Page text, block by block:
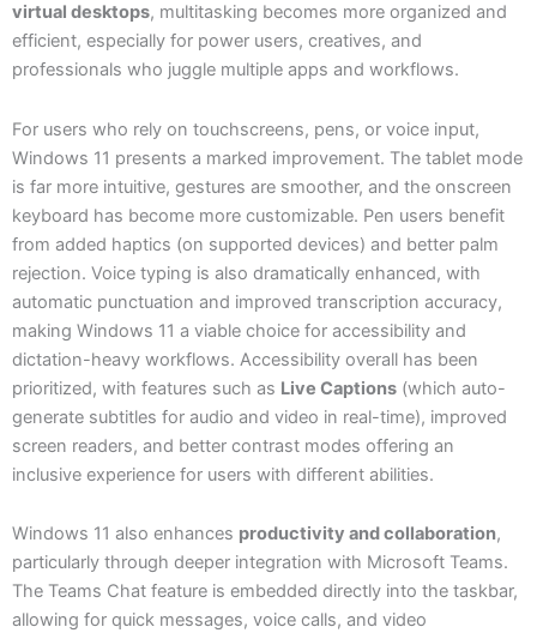
virtual desktops, multitasking becomes more organized and
efficient, especially for power users, creatives, and
professionals who juggle multiple apps and workflows.
For users who rely on touchscreens, pens, or voice input,
Windows 11 presents a marked improvement. The tablet mode
is far more intuitive, gestures are smoother, and the onscreen
keyboard has become more customizable. Pen users benefit
from added haptics (on supported devices) and better palm
rejection. Voice typing is also dramatically enhanced, with
automatic punctuation and improved transcription accuracy,
making Windows 11 a viable choice for accessibility and
dictation-heavy workflows. Accessibility overall has been
prioritized, with features such as Live Captions (which auto-
generate subtitles for audio and video in real-time), improved
screen readers, and better contrast modes offering an
inclusive experience for users with different abilities.
Windows 11 also enhances productivity and collaboration,
particularly through deeper integration with Microsoft Teams.
The Teams Chat feature is embedded directly into the taskbar,
allowing for quick messages, voice calls, and video